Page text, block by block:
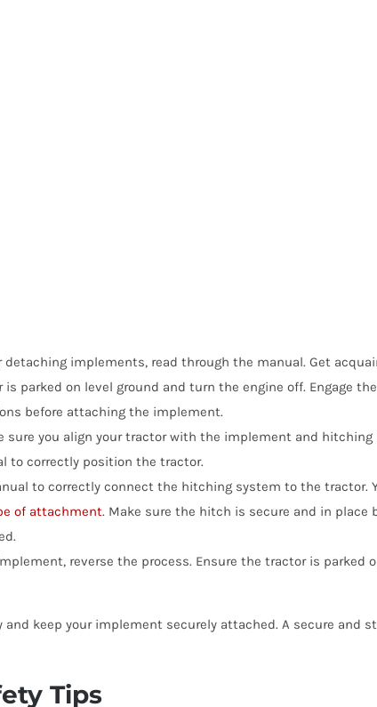
detaching implements, read through the manual. Get
is parked on level ground and turn the engine off. Engage
before attaching the implement.
sure you align your tractor with the implement and
to correctly position the tractor.
to correctly connect the hitching system to the
of attachment. Make sure the hitch is secure and in
reverse the process. Ensure the tractor is parked
and keep your implement securely attached. A secure
Tips